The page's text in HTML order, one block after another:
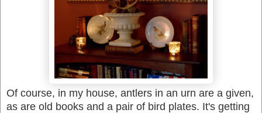
Of course, in my house, antlers in an urn are a given,
as are old books and a pair of bird plates. It's getting